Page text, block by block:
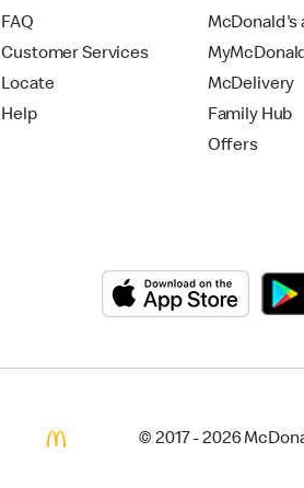
FAQ
Customer Services
Locate
Help
McDonald's
McDelivery
Family Hub
Offers
© 2017 - 2026